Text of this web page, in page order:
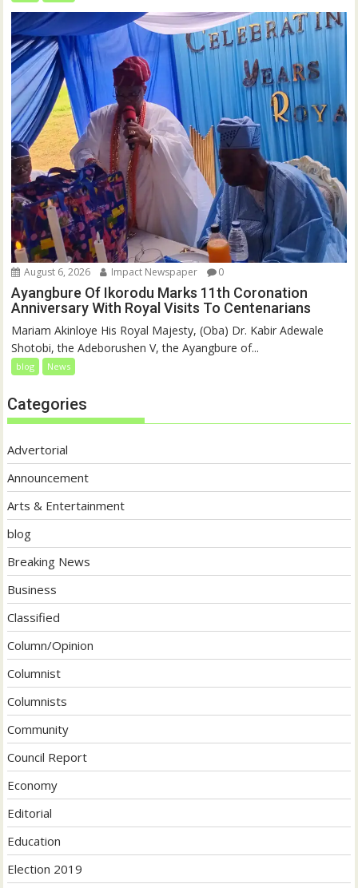
August 6, 2026 Impact Newspaper 0
Ayangbure Of Ikorodu Marks 11th Coronation
Anniversary With Royal Visits To Centenarians
Mariam Akinloye His Royal Majesty, (Oba) Dr. Kabir Adewale
Shotobi, the Adeborushen V, the Ayangbure of...
blog News
Categories
Advertorial
Announcement
Arts & Entertainment
blog
Breaking News
Business
Classified
Column/Opinion
Columnist
Columnists
Community
Council Report
Economy
Editorial
Education
Election 2019